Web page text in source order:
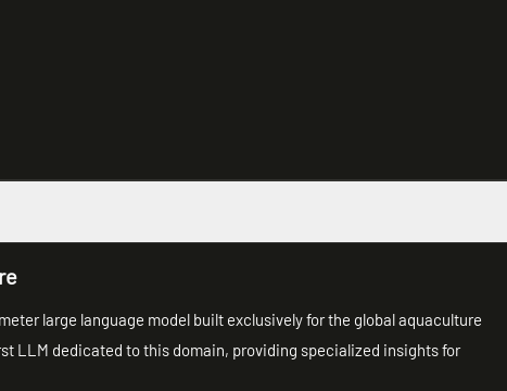
large language model built exclusively for the global aquaculture
LLM dedicated to this domain, providing specialized insights for